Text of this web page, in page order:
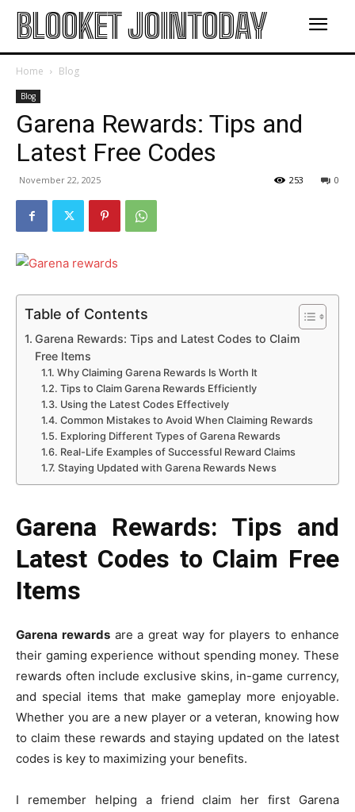
BLOOKET JOINTODAY
Home Blog
Blog
Garena Rewards: Tips and
Latest Free Codes
November 22, 2025 0
253
Table of Contents
Garena Rewards: Tips and Latest Codes to Claim
Free Items
Why Claiming Garena Rewards Is Worth It
Tips to Claim Garena Rewards Efficiently
Using the Latest Codes Effectively
Common Mistakes to Avoid When Claiming Rewards
Exploring Different Types of Garena Rewards
Real-Life Examples of Successful Reward Claims
Staying Updated with Garena Rewards News
Garena Rewards: Tips and
Latest Codes to Claim Free
Items
Garena rewardsare a great way for players to enhance
their gaming experience without spending money. These
rewards often include exclusive skins, in-game currency,
and special items that make gameplay more enjoyable.
Whether you are a new player or a veteran, knowing how
to claim these rewards and staying updated on the latest
codes is key to maximizing your benefits.
I remember helping a friend claim her first Garena